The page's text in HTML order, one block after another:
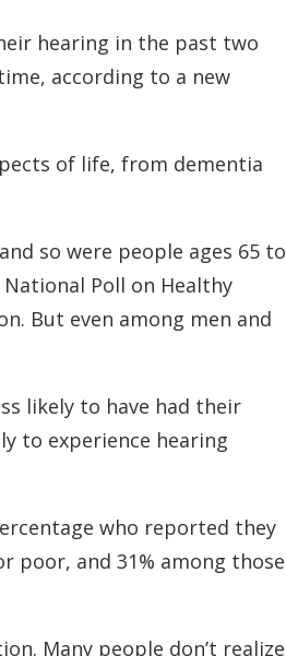
hearing in the past two
according to a new
of life, from dementia
so were people ages 65 to
Poll on Healthy
But even among men and
likely to have had their
to experience hearing
who reported they
poor, and 31% among those
Many people don’t realize